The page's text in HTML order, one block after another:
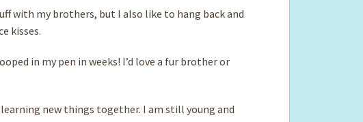
with my brothers, but I also like to hang back and
kisses.
in my pen in weeks! I’d love a fur brother or
new things together. I am still young and